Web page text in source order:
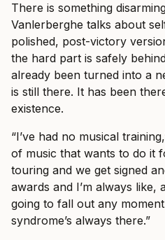
There is something
Vanlerberghe talks about
polished, post-victory
the hard part is safely
already been turned into a
is still there. It has been
existence.
“I’ve had no musical
of music that wants to do it
touring and we get signed
awards and I’m always like,
going to fall out any
syndrome’s always there.”